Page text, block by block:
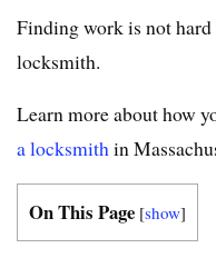
Finding work is not hard
locksmith.
Learn more about how
a locksmith in
On This Page [show]